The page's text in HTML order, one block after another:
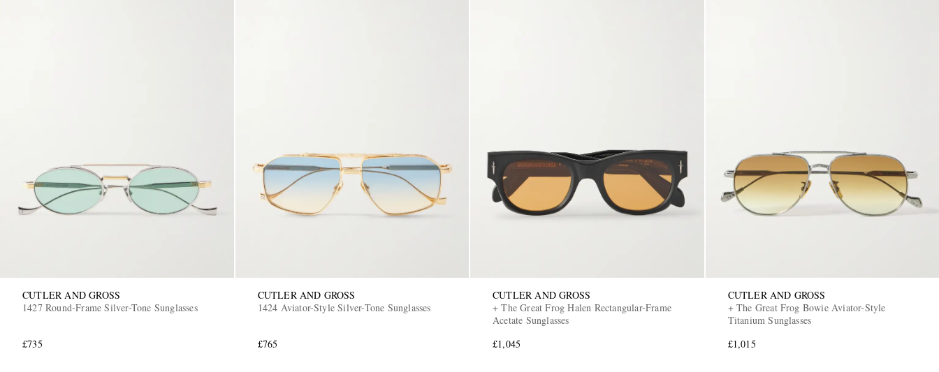
CUTLER AND GROSS
1427 Round-Frame Silver-Tone Sunglasses
£735
CUTLER AND GROSS
1424 Aviator-Style Silver-Tone Sunglasses
£765
CUTLER AND GROSS
+ The Great Frog Halen Rectangular-Frame
Acetate Sunglasses
£1,045
CUTLER AND GROSS
+ The Great Frog Bowie Aviator-Style
Titanium Sunglasses
£1,015